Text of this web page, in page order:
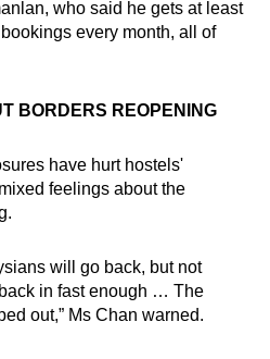
who said he gets at least
every month, all of
BORDERS REOPENING
have hurt hostels'
feelings about the
will go back, but not
in fast enough … The
out,” Ms Chan warned.